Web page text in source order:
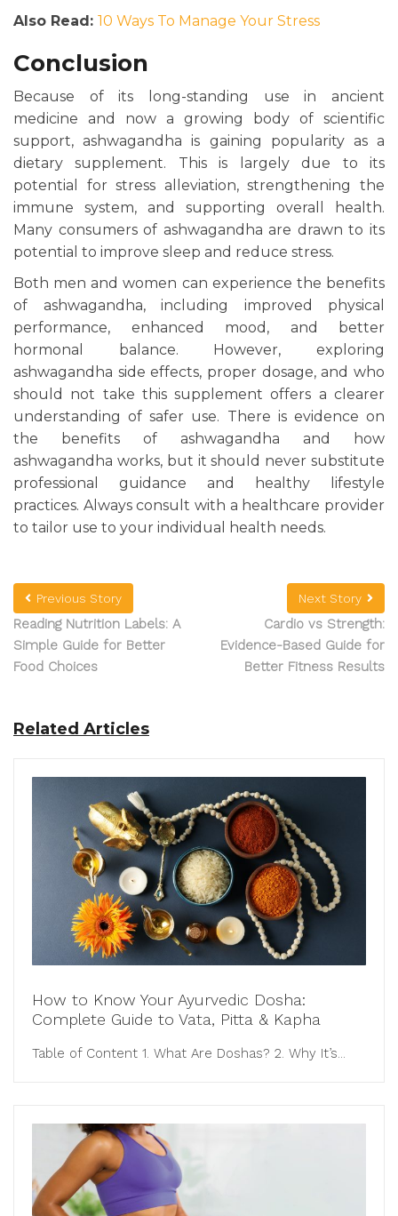
Also Read: 10 Ways To Manage Your Stress
Conclusion
Because of its long-standing use in ancient
medicine and now a growing body of scientific
support, ashwagandha is gaining popularity as a
dietary supplement. This is largely due to its
potential for stress alleviation, strengthening the
immune system, and supporting overall health.
Many consumers of ashwagandha are drawn to its
potential to improve sleep and reduce stress.
Both men and women can experience the benefits
of ashwagandha, including improved physical
performance, enhanced mood, and better
hormonal balance. However, exploring
ashwagandha side effects, proper dosage, and who
should not take this supplement offers a clearer
understanding of safer use. There is evidence on
the benefits of ashwagandha and how
ashwagandha works, but it should never substitute
professional guidance and healthy lifestyle
practices. Always consult with a healthcare provider
to tailor use to your individual health needs.
Previous Story
Reading Nutrition Labels: A
Simple Guide for Better
Food Choices
Next Story
Cardio vs Strength:
Evidence-Based Guide for
Better Fitness Results
Related Articles
How to Know Your Ayurvedic Dosha:
Complete Guide to Vata, Pitta & Kapha
Table of Content 1. What Are Doshas? 2. Why It’s...